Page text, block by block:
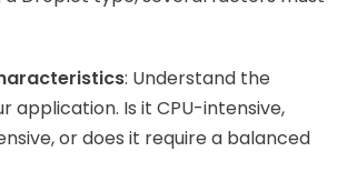
: Understand the
application. Is it CPU-intensive,
or does it require a balanced